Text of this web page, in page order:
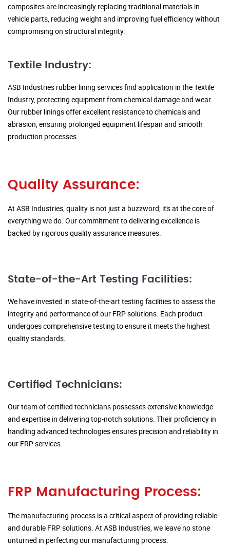
composites are increasingly replacing traditional materials in
vehicle parts, reducing weight and improving fuel efficiency without
compromising on structural integrity.
Textile Industry:
ASB Industries rubber lining services find application in the Textile
Industry, protecting equipment from chemical damage and wear.
Our rubber linings offer excellent resistance to chemicals and
abrasion, ensuring prolonged equipment lifespan and smooth
production processes.
Quality Assurance:
At ASB Industries, quality is not just a buzzword; it's at the core of
everything we do. Our commitment to delivering excellence is
backed by rigorous quality assurance measures.
State-of-the-Art Testing Facilities:
We have invested in state-of-the-art testing facilities to assess the
integrity and performance of our FRP solutions. Each product
undergoes comprehensive testing to ensure it meets the highest
quality standards.
Certified Technicians:
Our team of certified technicians possesses extensive knowledge
and expertise in delivering top-notch solutions. Their proficiency in
handling advanced technologies ensures precision and reliability in
our FRP services.
FRP Manufacturing Process:
The manufacturing process is a critical aspect of providing reliable
and durable FRP solutions. At ASB Industries, we leave no stone
unturned in perfecting our manufacturing process.